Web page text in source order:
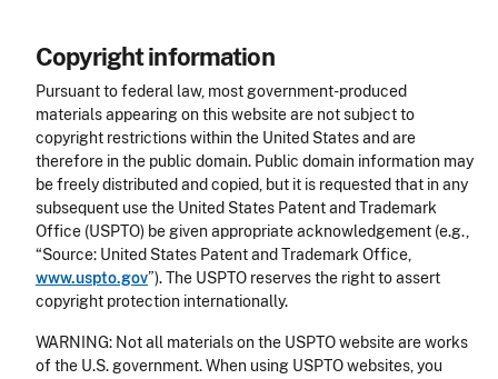
Copyright information
Pursuant to federal law, most government-produced
materials appearing on this website are not subject to
copyright restrictions within the United States and are
therefore in the public domain. Public domain information may
be freely distributed and copied, but it is requested that in any
subsequent use the United States Patent and Trademark
Office (USPTO) be given appropriate acknowledgement (e.g.,
“Source: United States Patent and Trademark Office,
www.uspto.gov”). The USPTO reserves the right to assert
copyright protection internationally.
WARNING: Not all materials on the USPTO website are works
of the U.S. government. When using USPTO websites, you